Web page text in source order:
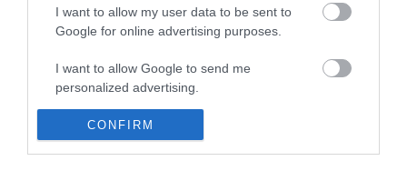
I want to allow my user data to be sent to
Google for online advertising purposes.
I want to allow Google to send me
personalized advertising.
I want to allow Google to enable storage
related to analytics like cookies on web or
CONFIRM
Χειριστήριο με καλώδιο USB-C για το Evolve 30 II